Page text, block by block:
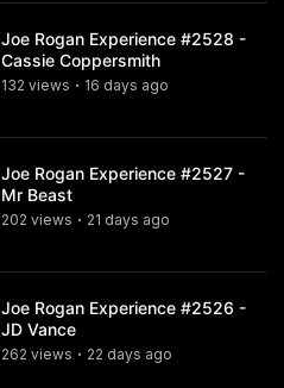
Joe Rogan Experience #2528 -
Cassie Coppersmith
132 views • 16 days ago
Joe Rogan Experience #2527 -
Mr Beast
202 views • 21 days ago
Joe Rogan Experience #2526 -
JD Vance
262 views • 22 days ago